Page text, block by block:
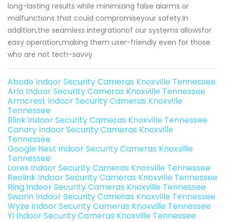
long-lasting results while minimizing false alarms or
malfunctions that could compromiseyour safety.In
addition,the seamless integrationof our systems allowsfor
easy operation,making them user-friendly even for those
who are not tech-savvy
Abode Indoor Security Cameras Knoxville Tennessee
Arlo Indoor Security Cameras Knoxville Tennessee
Armcrest Indoor Security Cameras Knoxville
Tennessee
Blink Indoor Security Cameras Knoxville Tennessee
Canary Indoor Security Cameras Knoxville
Tennessee
Google Nest Indoor Security Cameras Knoxville
Tennessee
Lorex Indoor Security Cameras Knoxville Tennessee
Reolink Indoor Security Cameras Knoxville Tennessee
Ring Indoor Security Cameras Knoxville Tennessee
Swann Indoor Security Cameras Knoxville Tennessee
Wyze Indoor Security Cameras Knoxville Tennessee
YI Indoor Security Cameras Knoxville Tennessee